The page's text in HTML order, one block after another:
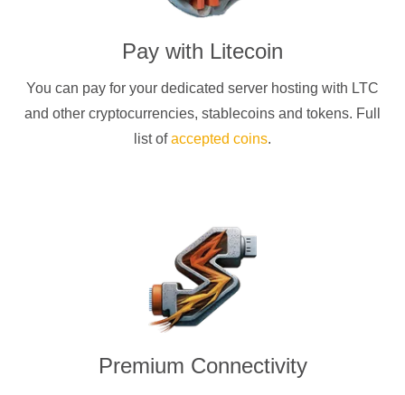
Pay with Litecoin
You can pay for your dedicated server hosting with LTC
and other cryptocurrencies, stablecoins and tokens. Full
list ofaccepted coins.
Premium Connectivity